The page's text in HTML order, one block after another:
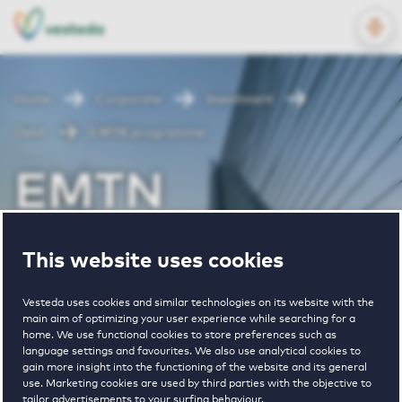
This website uses cookies
Vesteda uses cookies and similar technologies on its website with the
main aim of optimizing your user experience while searching for a
home. We use functional cookies to store preferences such as
language settings and favourites. We also use analytical cookies to
gain more insight into the functioning of the website and its general
use. Marketing cookies are used by third parties with the objective to
tailor advertisements to your surfing behaviour.
NL
EN
Investment
EMTN
programme